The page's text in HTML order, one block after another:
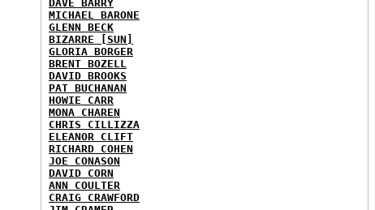
DAVE BARRY
MICHAEL BARONE
GLENN BECK
BIZARRE [SUN]
GLORIA BORGER
BRENT BOZELL
DAVID BROOKS
PAT BUCHANAN
HOWIE CARR
MONA CHAREN
CHRIS CILLIZZA
ELEANOR CLIFT
RICHARD COHEN
JOE CONASON
DAVID CORN
ANN COULTER
CRAIG CRAWFORD